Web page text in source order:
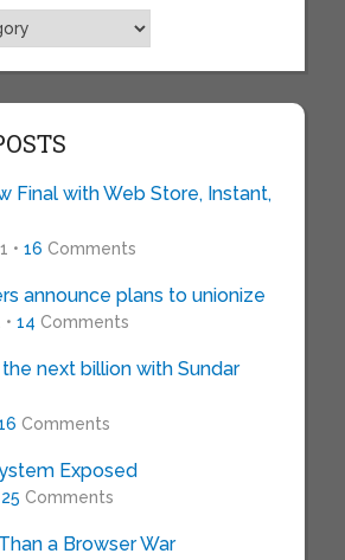
Final with Web Store, Instant,
• 16 Comments
announce plans to unionize
14 Comments
next billion with Sundar
Comments
Exposed
25 Comments
a Browser War